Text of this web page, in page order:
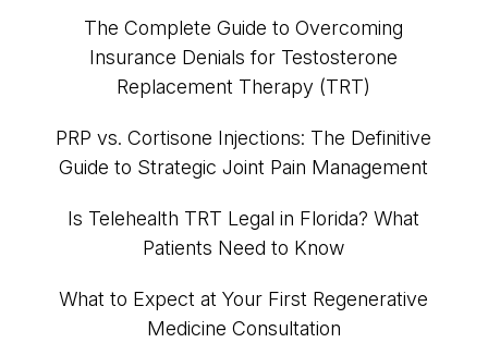
The Complete Guide to Overcoming
Insurance Denials for Testosterone
Replacement Therapy (TRT)
PRP vs. Cortisone Injections: The Definitive
Guide to Strategic Joint Pain Management
Is Telehealth TRT Legal in Florida? What
Patients Need to Know
What to Expect at Your First Regenerative
Medicine Consultation